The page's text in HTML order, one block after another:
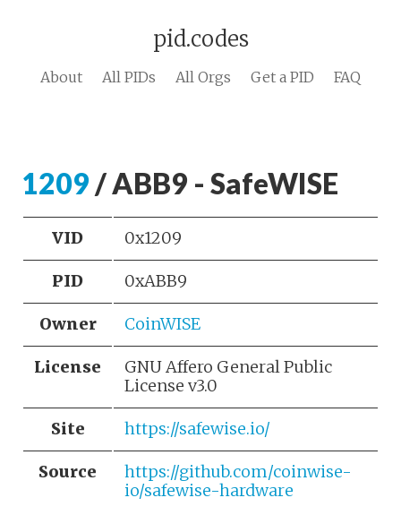
pid.codes
About All PIDs All Orgs Get a PID FAQ
1209 / ABB9 - SafeWISE
VID 0x1209
PID 0xABB9
Owner CoinWISE
License
GNU Affero General Public
License v3.0
Site https://safewise.io/
Source
https://github.com/coinwise-
io/safewise-hardware